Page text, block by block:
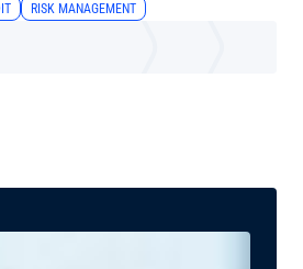
RISK MANAGEMENT